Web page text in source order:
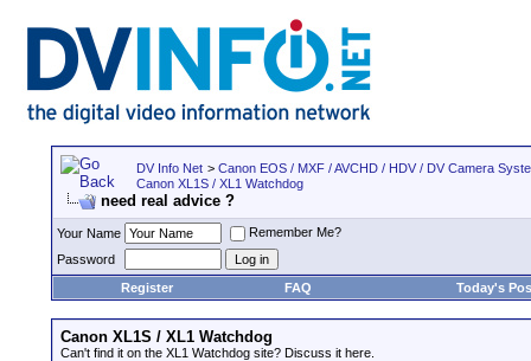
DV Info Net > Canon EOS / MXF / AVCHD / HDV / DV Camera
Canon XL1S / XL1 Watchdog
need real advice ?
Your Name
Remember Me?
Password
Register
FAQ Today's
Canon XL1S / XL1 Watchdog
Can't find it on the XL1 Watchdog site? Discuss it here.